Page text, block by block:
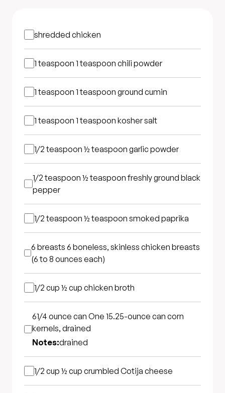
shredded chicken
1 teaspoon 1 teaspoon chili powder
1 teaspoon 1 teaspoon ground cumin
1 teaspoon 1 teaspoon kosher salt
1/2 teaspoon ½ teaspoon garlic powder
1/2 teaspoon½ teaspoon freshly ground black
pepper
1/2 teaspoon ½ teaspoon smoked paprika
6 breasts 6 boneless, skinless chicken breasts
(6 to 8 ounces each)
1/2 cup ½ cup chicken broth
61/4 ounce can One 15.25-ounce can corn
kernels, drained
Notes:drained
1/2 cup ½ cup crumbled Cotija cheese